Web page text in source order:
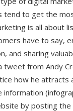
tend to get the
is all about
have to say,
and sharing
tweet from Andy
how he attracts
information
by posting the